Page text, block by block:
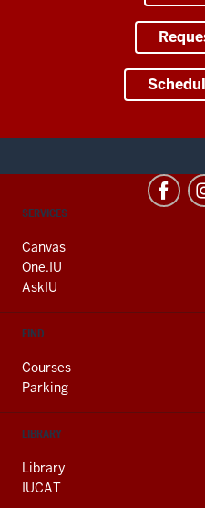
CONTACT,
AND
ADDITIONAL
LINKS
SERVICES
Canvas
One.IU
AskIU
FIND
Courses
Parking
LIBRARY
Library
IUCAT